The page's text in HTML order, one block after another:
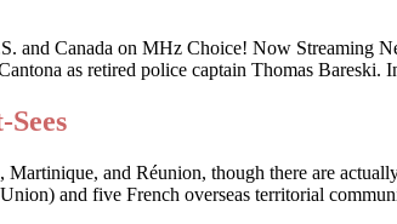
and Canada on MHz Choice! Now Streaming
as retired police captain Thomas Bareski.
and Réunion, though there are
and five French overseas territorial